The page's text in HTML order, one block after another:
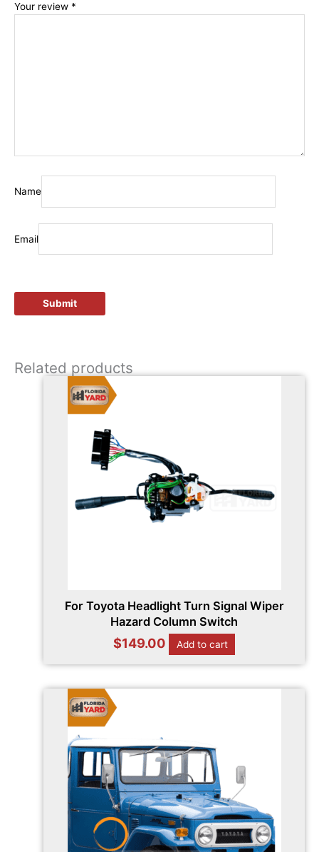
Your review *
Name
Email
Related products
For Toyota Headlight Turn Signal Wiper
Hazard Column Switch
$149.00 Add to cart